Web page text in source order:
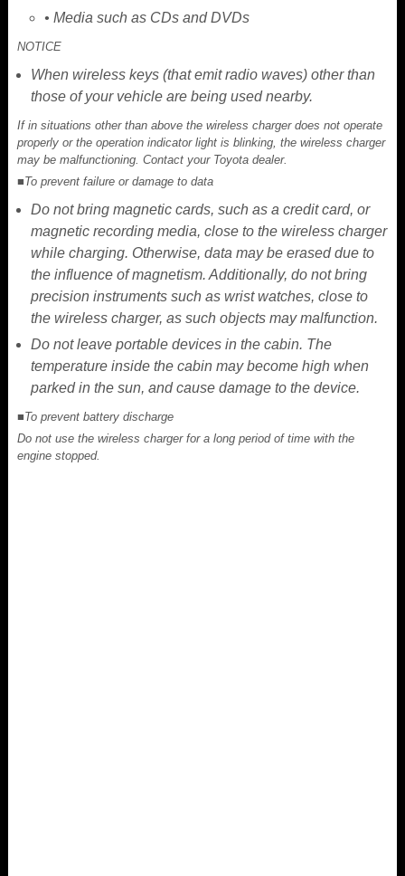
• Media such as CDs and DVDs
NOTICE
When wireless keys (that emit radio waves) other than
those of your vehicle are being used nearby.
If in situations other than above the wireless charger does not operate
properly or the operation indicator light is blinking, the wireless charger
may be malfunctioning. Contact your Toyota dealer.
■To prevent failure or damage to data
Do not bring magnetic cards, such as a credit card, or
magnetic recording media, close to the wireless charger
while charging. Otherwise, data may be erased due to
the influence of magnetism. Additionally, do not bring
precision instruments such as wrist watches, close to
the wireless charger, as such objects may malfunction.
Do not leave portable devices in the cabin. The
temperature inside the cabin may become high when
parked in the sun, and cause damage to the device.
■To prevent battery discharge
Do not use the wireless charger for a long period of time with the
engine stopped.